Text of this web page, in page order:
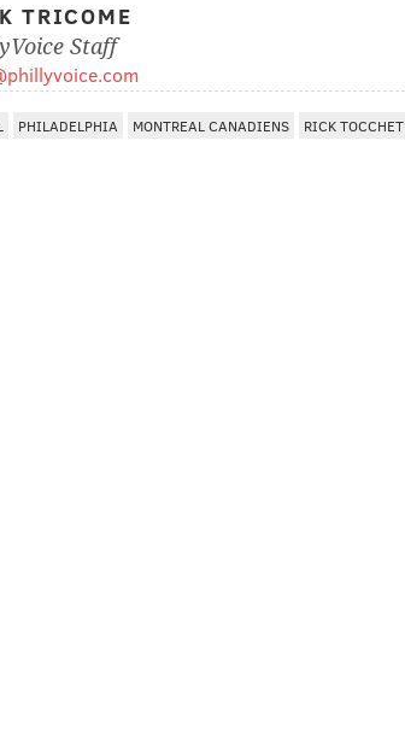
TRICOME
Staff
PHILADELPHIA MONTREAL CANADIENS RICK TOCCHET